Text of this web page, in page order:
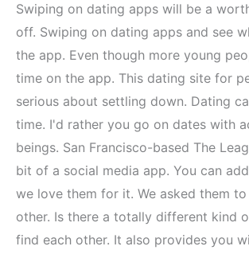
Swiping on dating apps will be a
off. Swiping on dating apps and see
the app. Even though more young
time on the app. This dating site for
serious about settling down. Dating
time. I'd rather you go on dates with
beings. San Francisco-based The
bit of a social media app. You can
we love them for it. We asked them
other. Is there a totally different kind
find each other. It also provides you